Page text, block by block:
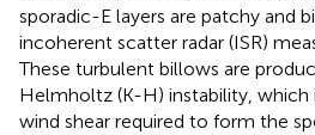
sporadic-E layers are patchy and
incoherent scatter radar (ISR)
These turbulent billows are
Helmholtz (K-H) instability, which
wind shear required to form the